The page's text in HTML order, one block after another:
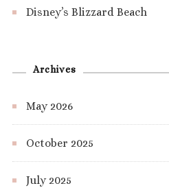
Disney’s Blizzard Beach
Archives
May 2026
October 2025
July 2025